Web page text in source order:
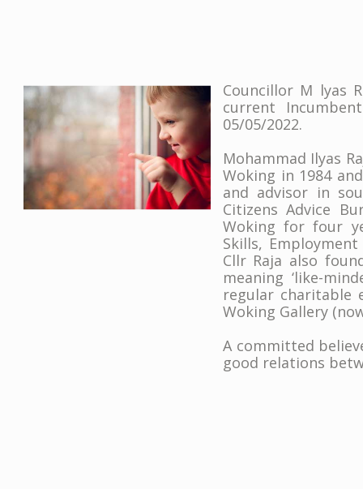
Councillor M lyas
current
05/05/2022.
Mohammad Ilyas
Woking in 1984
and advisor in
Citizens Advice
Woking for four
Skills,
Cllr Raja also
meaning ‘like-
regular charitable
Woking Gallery
A committed
good relations